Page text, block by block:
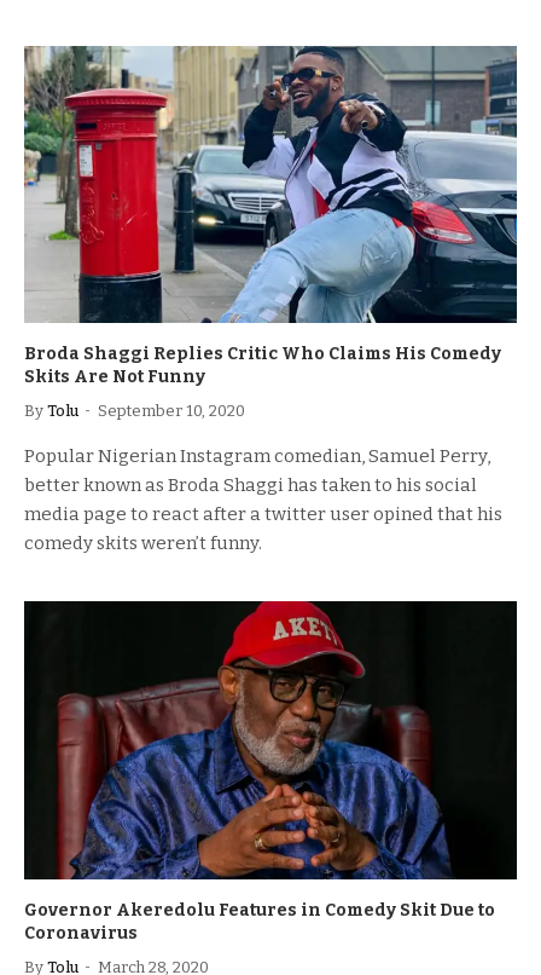
Broda Shaggi Replies Critic Who Claims His Comedy
Skits Are Not Funny
By Tolu September 10, 2020
Popular Nigerian Instagram comedian, Samuel Perry,
better known as Broda Shaggi has taken to his social
media page to react after a twitter user opined that his
comedy skits weren’t funny.
Governor Akeredolu Features in Comedy Skit Due to
Coronavirus
By Tolu March 28, 2020